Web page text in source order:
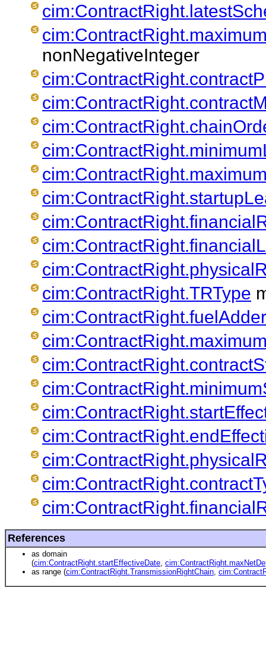
nonNegativeInteger
cim:ContractRight.TRType
cim:ContractRight.fuelAdder
References
as domain
(cim:ContractRight.startEffectiveDate
as range (cim:ContractRight.TransmissionRightChain